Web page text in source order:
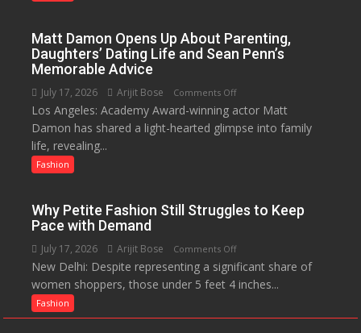
Hygiene
Initiative
Chhillar
Win
Matt Damon Opens Up About Parenting,
Daughters’ Dating Life and Sean Penn’s
Memorable Advice
July 17, 2026 Arijit Bose Comments Offon
Matt
Damon
Daughters’
Life
and
Sean
Memorable
Los Angeles: Academy Award-winning actor Matt
Damon has shared a light-hearted glimpse into family
life, revealing...
Fashion
Why Petite Fashion Still Struggles to Keep
Pace with Demand
July 17, 2026 Arijit Bose Comments Offon
Why
Petite
Still
New Delhi: Despite representing a significant share of
women shoppers, those under 5 feet 4 inches...
Fashion